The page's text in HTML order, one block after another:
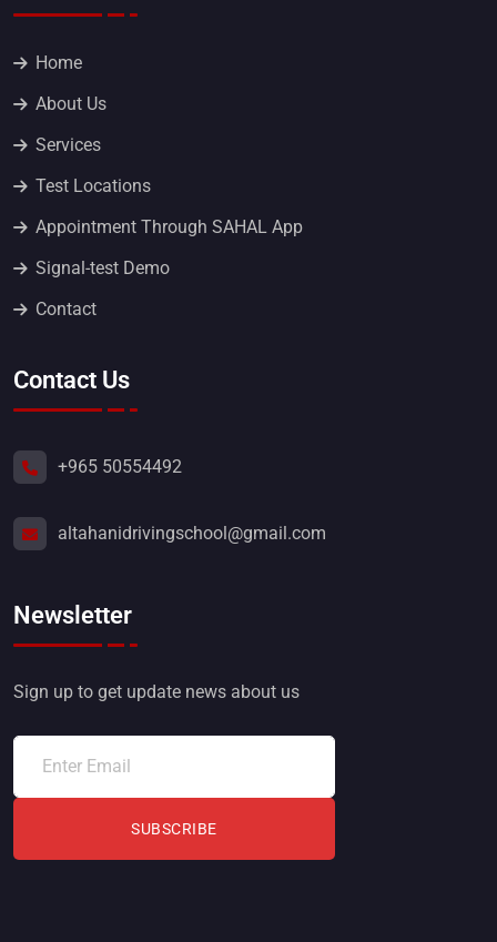
Home
About Us
Services
Test Locations
Appointment Through SAHAL App
Signal-test Demo
Contact
Contact Us
+965 50554492
altahanidrivingschool@gmail.com
Newsletter
Sign up to get update news about us
SUBSCRIBE